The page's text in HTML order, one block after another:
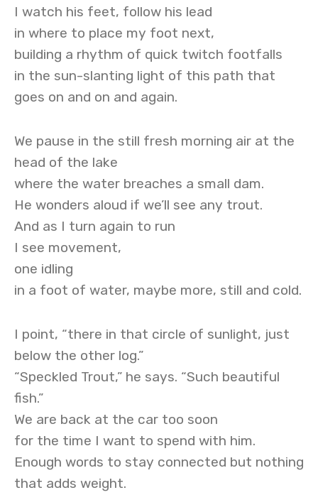
I watch his feet, follow his lead
in where to place my foot next,
building a rhythm of quick twitch footfalls
in the sun-slanting light of this path that
goes on and on and again.
We pause in the still fresh morning air at the
head of the lake
where the water breaches a small dam.
He wonders aloud if we’ll see any trout.
And as I turn again to run
I see movement,
one idling
in a foot of water, maybe more, still and cold.
I point, “there in that circle of sunlight, just
below the other log.”
“Speckled Trout,” he says. “Such beautiful
fish.”
We are back at the car too soon
for the time I want to spend with him.
Enough words to stay connected but nothing
that adds weight.